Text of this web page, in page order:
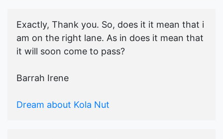
Exactly, Thank you. So, does it it mean that i
am on the right lane. As in does it mean that
it will soon come to pass?
Barrah Irene
Dream about Kola Nut